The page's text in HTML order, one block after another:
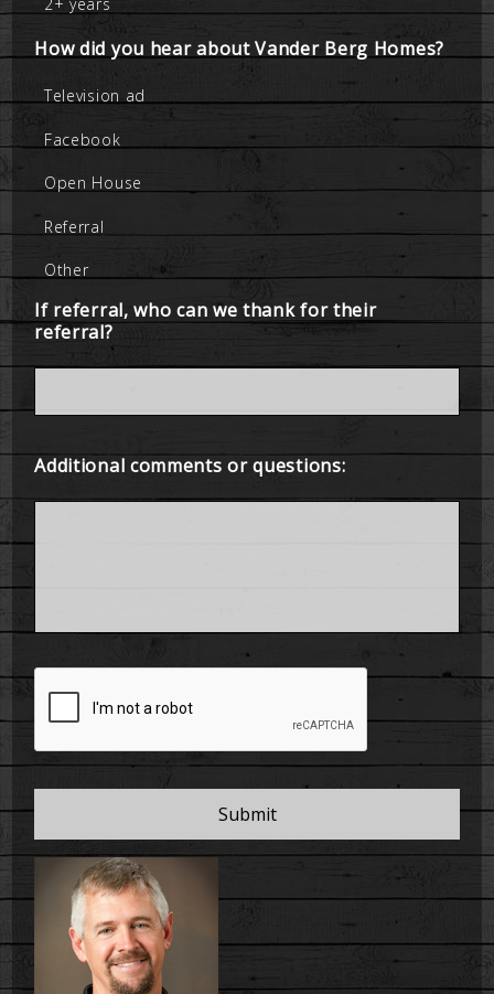
How did you hear about Vander Berg Homes?
Television ad
Facebook
Open House
Referral
Other
If referral, who can we thank for their
referral?
Additional comments or questions: